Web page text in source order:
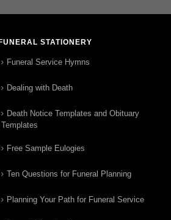
FUNERAL STATIONERY
Funeral Service Hymns
Dealing with Death
Death Notice Templates and Obituary
Templates
Free Sample Eulogies
Ten Questions for Funeral Planning
Planning Your Path for Funeral Service